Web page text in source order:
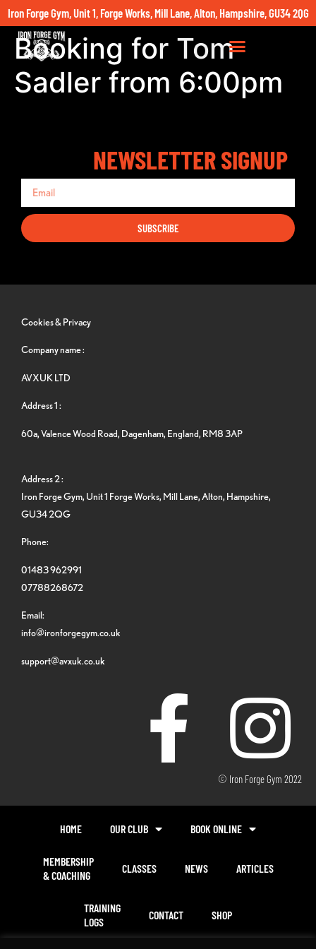
Iron Forge Gym, Unit 1, Forge Works, Mill Lane, Alton, Hampshire, GU34 2QG
Booking for Tom
Sadler from 6:00pm
NEWSLETTER SIGNUP
SUBSCRIBE
Cookies & Privacy
Company name :
AVXUK LTD
Address 1 :
60a, Valence Wood Road, Dagenham, England, RM8 3AP
Address 2 :
Iron Forge Gym, Unit 1 Forge Works, Mill Lane, Alton, Hampshire,
GU34 2QG
Phone:
01483 962991
07788268672
Email:
info@ironforgegym.co.uk
support@avxuk.co.uk
© Iron Forge Gym 2022
HOME OUR CLUB BOOK ONLINE
MEMBERSHIP
& COACHING
CLASSES NEWS ARTICLES
TRAINING
LOGS
CONTACT SHOP